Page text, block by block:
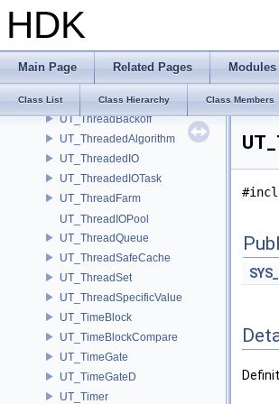
HDK
Main Page Related Pages Modules
Class List Class Hierarchy Class Members
UT_TetVertex
UT_Thing
UT_ThingList
UT_Thread
UT_ThreadBackoff
UT_ThreadedAlgorithm
UT_ThreadedIO
UT_ThreadedIOTask
UT_ThreadFarm
UT_ThreadIOPool
UT_ThreadQueue
UT_ThreadSafeCache
UT_ThreadSet
UT_ThreadSpecificValue
UT_TimeBlock
UT_TimeBlockCompare
UT_TimeGate
UT_TimeGateD
UT_Timer